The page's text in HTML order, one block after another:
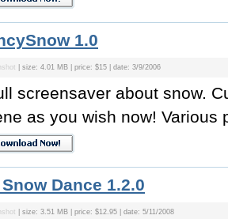
1.0
| size: 4.01 MB | price: $15 | date: 3/9/2006
screensaver about snow.
as you wish now! Various
Dance 1.2.0
| size: 3.51 MB | price: $12.95 | date: 5/11/2008